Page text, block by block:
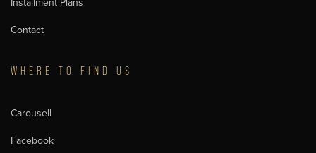
Installment Plans
Contact
WHERE TO FIND US
Carousell
Facebook